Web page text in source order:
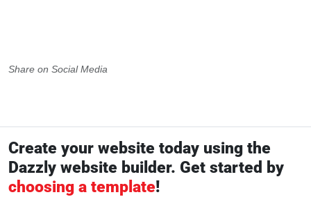
Share on Social Media
Create your website today using the
Dazzly website builder. Get started by
choosing a template!